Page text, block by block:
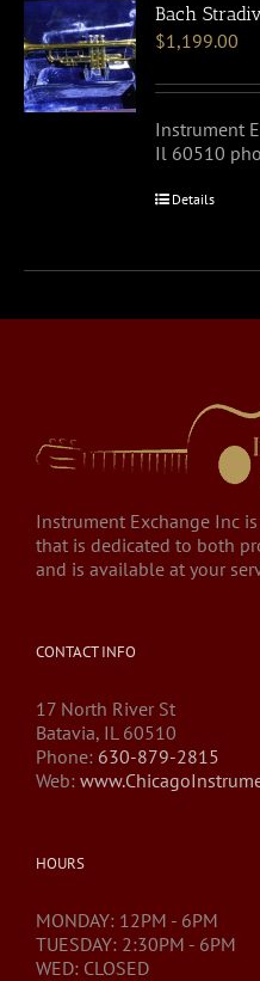
Bach
$1,199.00
Instrument
Il 60510
Details
Instrument Exchange Inc
that is dedicated to both
and is available at your
CONTACT INFO
17 North River St
Batavia, IL 60510
Phone: 630-879-2815
Web:
HOURS
MONDAY: 12PM - 6PM
TUESDAY: 2:30PM - 6PM
WED: CLOSED